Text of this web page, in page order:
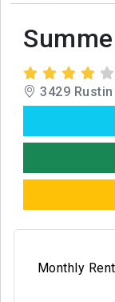
3429 Rustin
Monthly Rent